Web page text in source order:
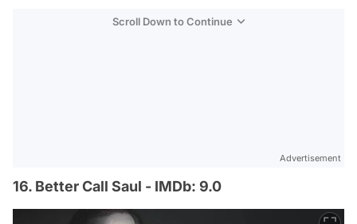
Scroll Down to Continue
Advertisement
16. Better Call Saul - IMDb: 9.0